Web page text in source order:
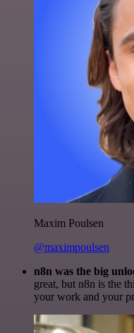
Maxim Poulsen
@maximpoulsen
n8n was the big
great, but n8n is the
your work and your